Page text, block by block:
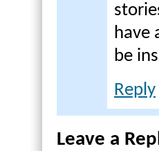
have
be
Reply
Leave a